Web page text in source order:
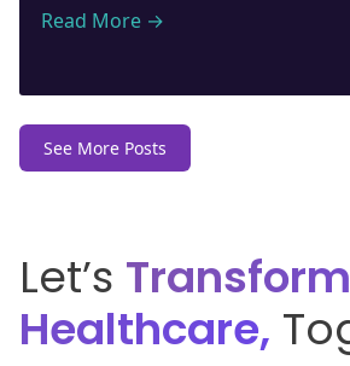
Read More →
See More Posts
Let’s Transform
Healthcare,